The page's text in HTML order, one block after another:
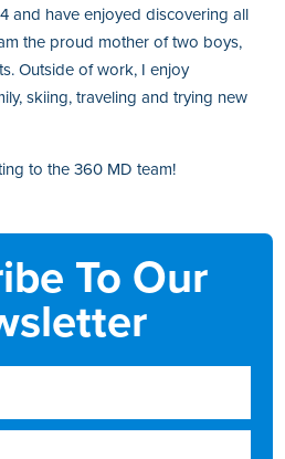
and have enjoyed discovering all
the proud mother of two boys,
Outside of work, I enjoy
skiing, traveling and trying new
to the 360 MD team!
To Our